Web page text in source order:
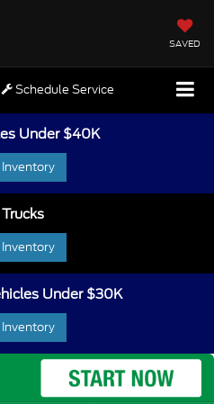
SAVED
Schedule Service
Under $40K
Under $30K